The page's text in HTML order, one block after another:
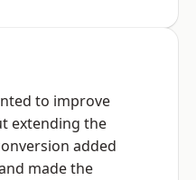
to improve
extending the
added
made the